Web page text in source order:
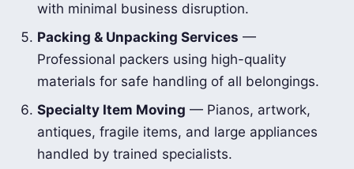
with minimal business disruption.
Packing & Unpacking Services —
Professional packers using high-quality
materials for safe handling of all belongings.
Specialty Item Moving — Pianos, artwork,
antiques, fragile items, and large appliances
handled by trained specialists.